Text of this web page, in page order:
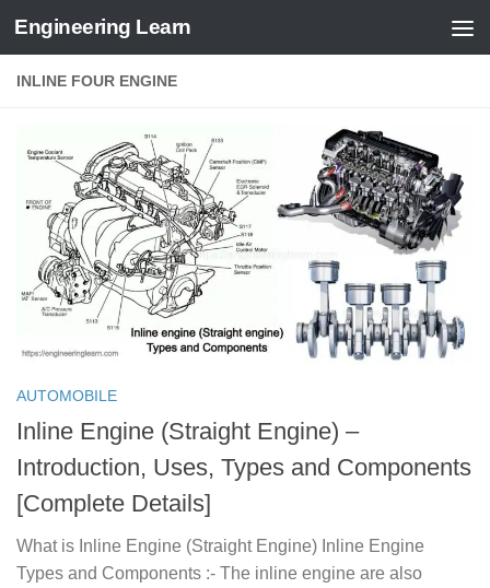
Skip to content
Engineering Learn
INLINE FOUR ENGINE
AUTOMOBILE
Inline Engine (Straight Engine) –
Introduction, Uses, Types and Components
[Complete Details]
What is Inline Engine (Straight Engine) Inline Engine
Types and Components :- The inline engine are also